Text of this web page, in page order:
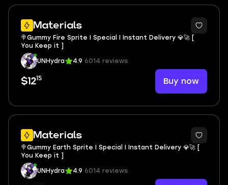
Materials
🍭Gummy Fire Sprite I Special I Instant Delivery 💎🚀 [
You Keep it ]
UNHydra 4.9 6014 reviews
$1215 Buy now
Materials
🍭Gummy Earth Sprite I Special I Instant Delivery 💎🚀 [
You Keep it ]
UNHydra 4.9 6014 reviews